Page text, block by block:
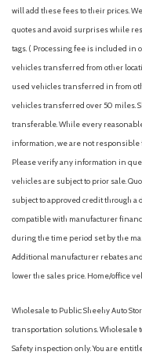
will add these fees to their prices.
quotes and avoid surprises while
tags. ( Processing fee is included in
vehicles transferred from other
used vehicles transferred in from
vehicles transferred over 50 miles.
transferable. While every
information, we are not responsible
Please verify any information in
vehicles are subject to prior sale.
subject to approved credit through
compatible with manufacturer
during the time period set by the
Additional manufacturer rebates
lower the sales price. Home/office
Wholesale to Public: Sheehy Auto
transportation solutions. Wholesale
Safety inspection only. You are